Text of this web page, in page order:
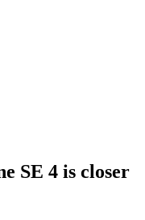
SE 4 is closer